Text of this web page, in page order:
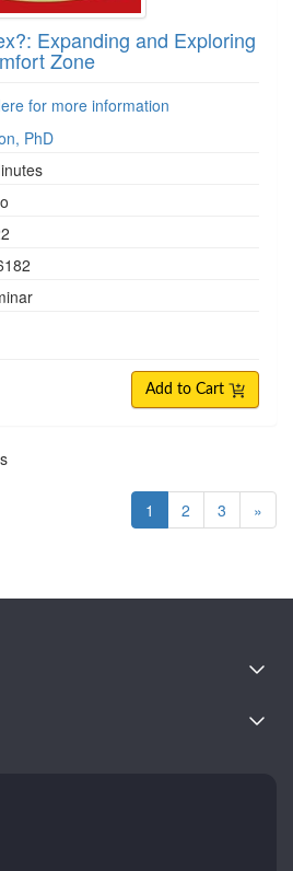
Expanding and Exploring
Zone
for more information
PhD
Add to Cart
1 2 3 »